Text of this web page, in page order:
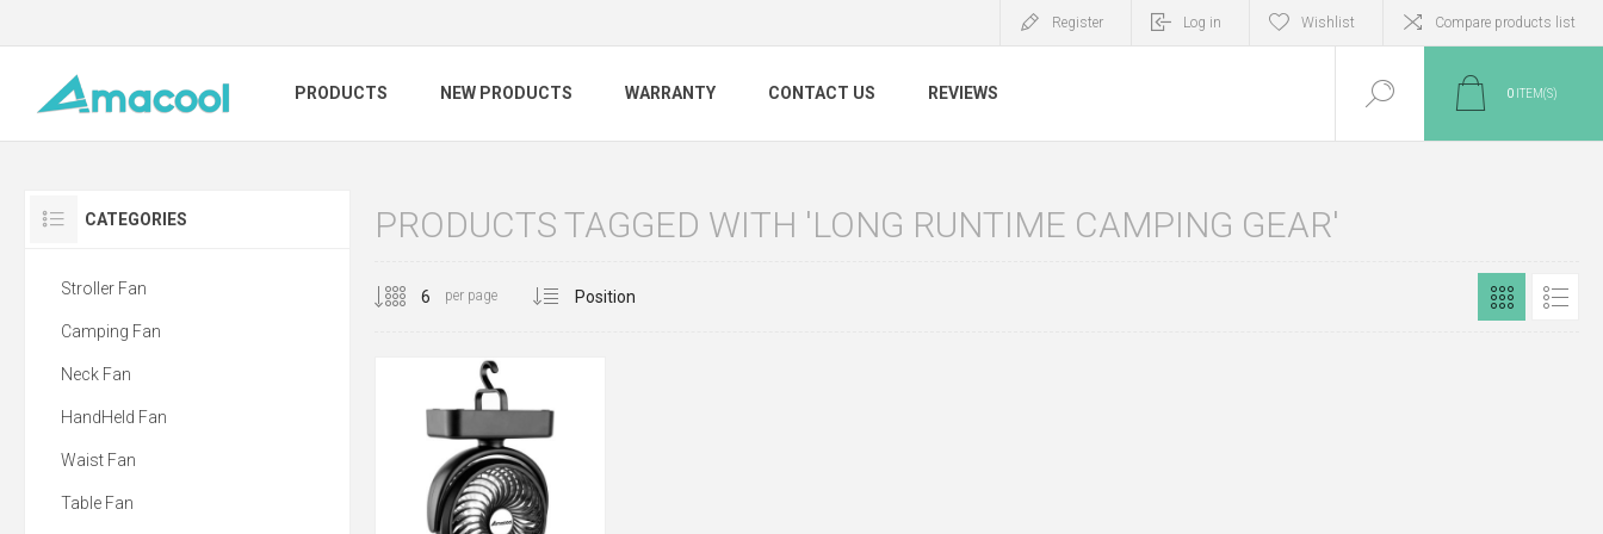
Register Log in Wishlist Compare products list
PRODUCTS NEW PRODUCTS WARRANTY CONTACT US REVIEWS 0 ITEM(S)
PRODUCTS TAGGED WITH 'LONG RUNTIME CAMPING GEAR'
per page
CATEGORIES
Stroller Fan
Camping Fan
Neck Fan
HandHeld Fan
Waist Fan
Table Fan